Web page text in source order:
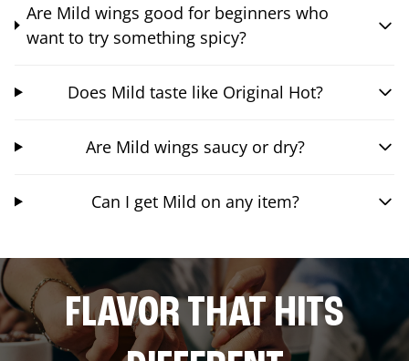
Are Mild wings good for beginners who
want to try something spicy?
Does Mild taste like Original Hot?
Are Mild wings saucy or dry?
Can I get Mild on any item?
FLAVOR THAT HITS